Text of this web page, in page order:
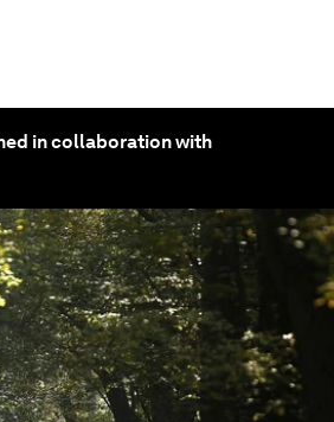
in collaboration with